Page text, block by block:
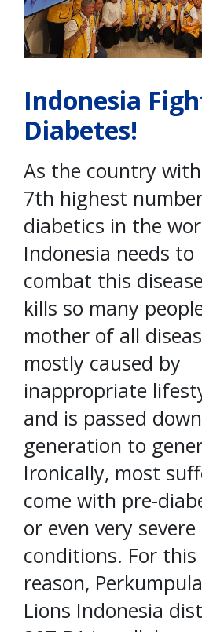
Indonesia
Diabetes!
As the country
7th highest
diabetics in the
Indonesia needs to
combat this
kills so many
mother of all
mostly caused by
inappropriate
and is passed
generation to
Ironically, most
come with pre-
or even very severe
conditions. For this
reason,
Lions Indonesia